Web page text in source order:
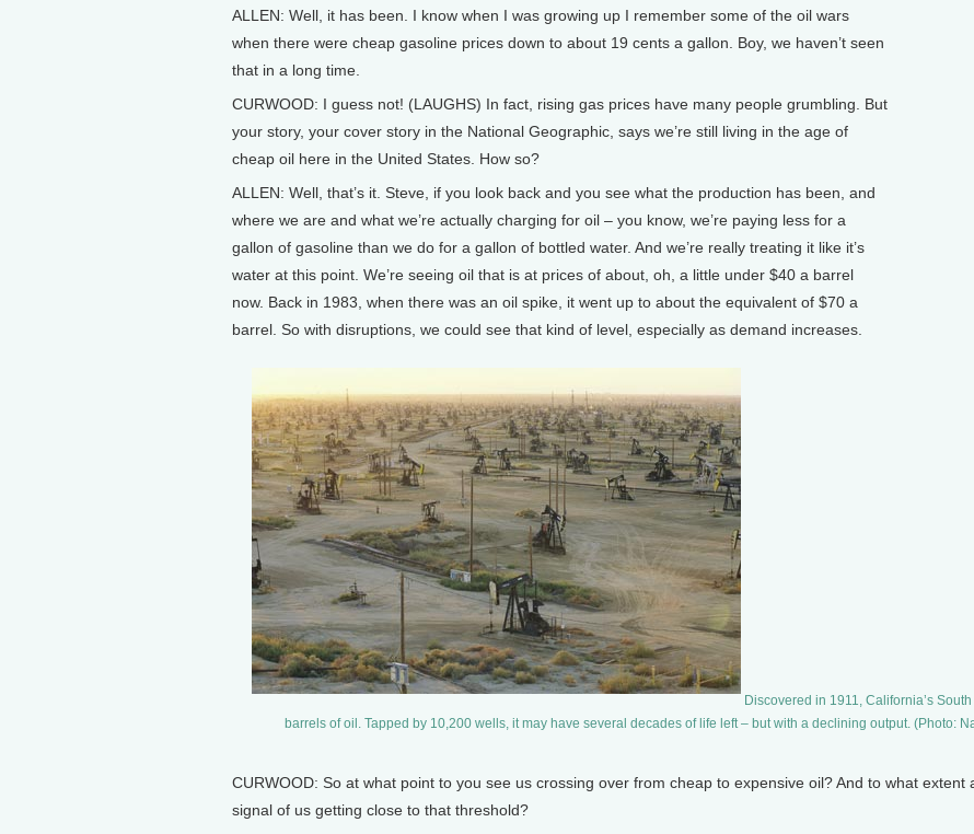
ALLEN: Well, it has been. I know when I was growing up I remember some of the oil wars
when there were cheap gasoline prices down to about 19 cents a gallon. Boy, we haven’t seen
that in a long time.
CURWOOD: I guess not! (LAUGHS) In fact, rising gas prices have many people grumbling. But
your story, your cover story in the National Geographic, says we’re still living in the age of
cheap oil here in the United States. How so?
ALLEN: Well, that’s it. Steve, if you look back and you see what the production has been, and
where we are and what we’re actually charging for oil – you know, we’re paying less for a
gallon of gasoline than we do for a gallon of bottled water. And we’re really treating it like it’s
water at this point. We’re seeing oil that is at prices of about, oh, a little under $40 a barrel
now. Back in 1983, when there was an oil spike, it went up to about the equivalent of $70 a
barrel. So with disruptions, we could see that kind of level, especially as demand increases.
Discovered in 1911, California’s
barrels of oil. Tapped by 10,200 wells, it may have several decades of life left – but with a declining output. (Photo:
CURWOOD: So at what point to you see us crossing over from cheap to expensive oil? And to what
signal of us getting close to that threshold?